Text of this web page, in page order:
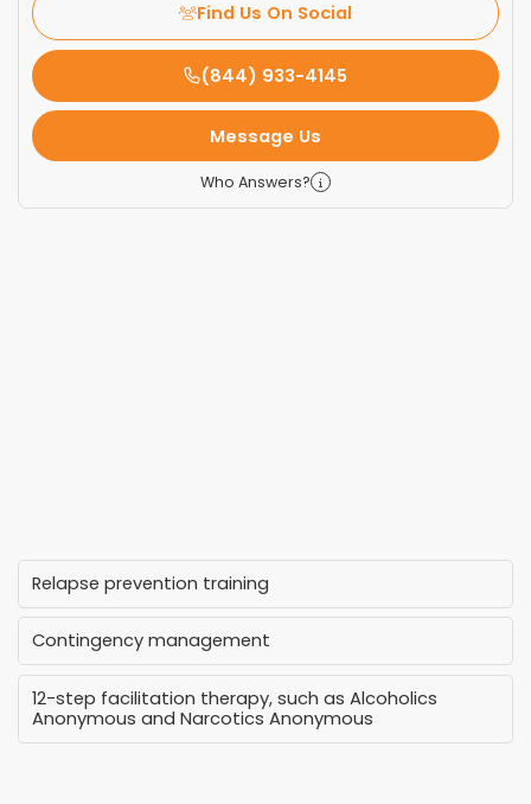
Find Us On Social
(844) 933-4145
Message Us
Who Answers?
Relapse prevention training
Contingency management
12-step facilitation therapy, such as Alcoholics
Anonymous and Narcotics Anonymous